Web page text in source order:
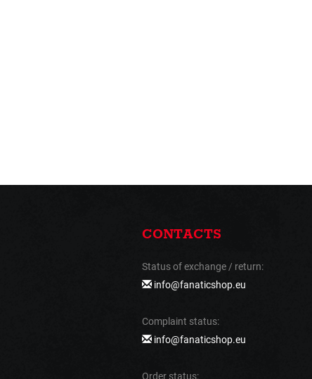
CONTACTS
Status of exchange / return:
info@fanaticshop.eu
Complaint status:
info@fanaticshop.eu
Order status: